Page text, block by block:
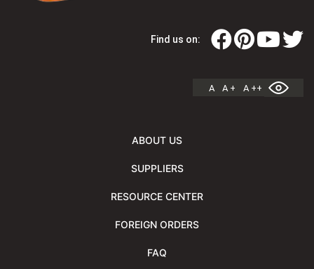
Find us on:
A A + A ++
ABOUT US
SUPPLIERS
RESOURCE CENTER
FOREIGN ORDERS
FAQ